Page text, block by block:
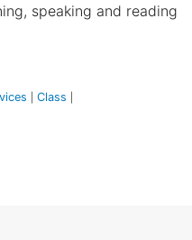
speaking and reading
Class